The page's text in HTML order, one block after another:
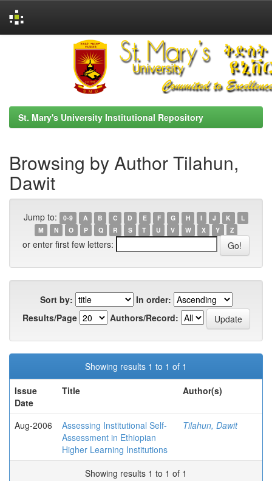
St. Mary's University Institutional Repository
Browsing by Author Tilahun,
Dawit
Jump to: 0-9 A B C D E F G H I J K
L
M
N O P Q R S T U V W X Y Z
or enter first few letters:
Sort by:
In order:
Results/Page
Authors/Record:
Showing results 1 to 1 of 1
Issue
Date
Title Author(s)
Aug-2006
Assessing Institutional Self-
Assessment in Ethiopian
Higher Learning Institutions
Tilahun, Dawit
Showing results 1 to 1 of 1